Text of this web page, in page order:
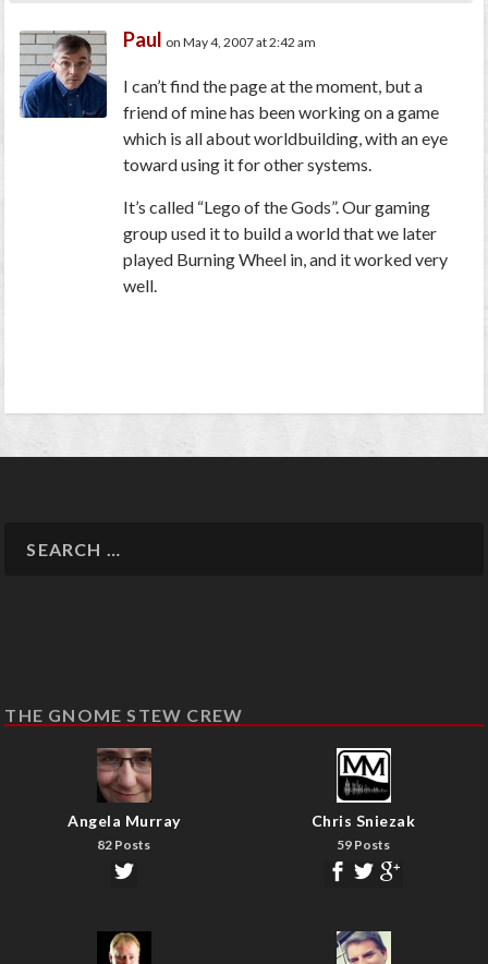
Paul on May 4, 2007 at 2:42 am
I can’t find the page at the moment, but a
friend of mine has been working on a game
which is all about worldbuilding, with an eye
toward using it for other systems.
It’s called “Lego of the Gods”. Our gaming
group used it to build a world that we later
played Burning Wheel in, and it worked very
well.
THE GNOME STEW CREW
Angela Murray
82 Posts
Chris Sniezak
59 Posts